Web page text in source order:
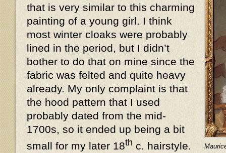
that is very similar to this charming
painting of a young girl. I think
most winter cloaks were probably
lined in the period, but I didn’t
bother to do that on mine since the
fabric was felted and quite heavy
already. My only complaint is that
the hood pattern that I used
probably dated from the mid-
1700s, so it ended up being a bit
small for my later 18th c. hairstyle.